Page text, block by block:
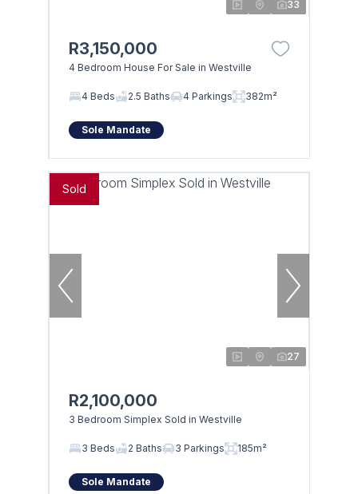
33
R3,150,000
4 Bedroom House For Sale in Westville
4 Beds 2.5 Baths 4 Parkings 382m²
Sole Mandate
Sold
27
R2,100,000
3 Bedroom Simplex Sold in Westville
3 Beds 2 Baths 3 Parkings 185m²
Sole Mandate